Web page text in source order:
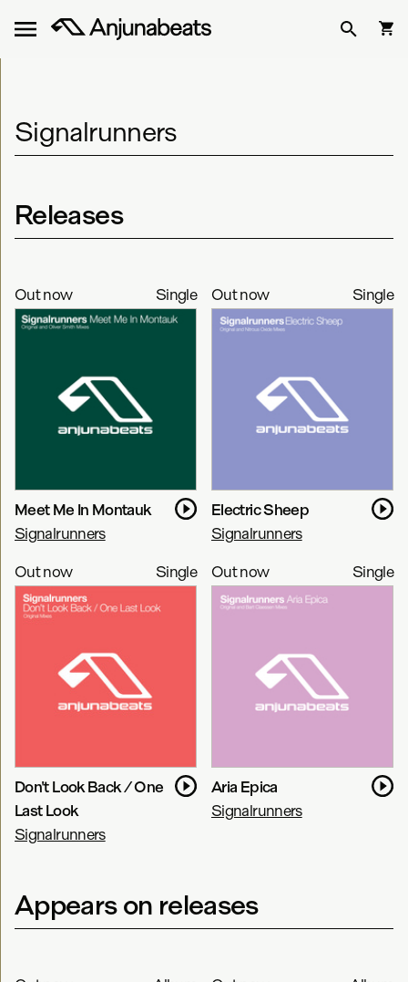
Signalrunners
Releases
Out now Single
Meet Me In Montauk
Signalrunners
Out now Single
Electric Sheep
Signalrunners
Out now
Single
Don't Look Back / One
Last Look
Signalrunners
Out now Single
Aria Epica
Signalrunners
Appears on releases